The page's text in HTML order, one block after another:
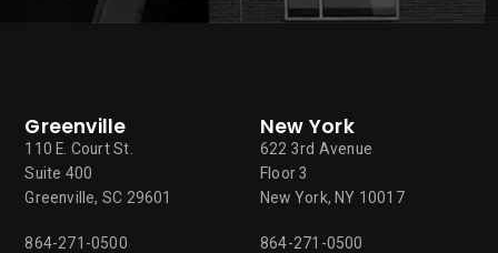
Greenville
110 E. Court St.
Suite 400
Greenville, SC 29601
864-271-0500
New York
622 3rd Avenue
Floor 3
New York, NY 10017
864-271-0500